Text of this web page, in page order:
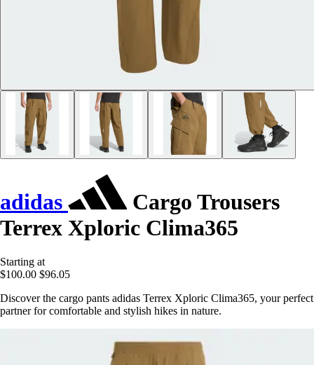
adidas
Cargo Trousers
Terrex Xploric Clima365
Starting at
$100.00 $96.05
Discover the cargo pants adidas Terrex Xploric Clima365, your perfect
partner for comfortable and stylish hikes in nature.